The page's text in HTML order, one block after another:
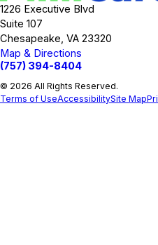
1226 Executive Blvd
Suite 107
Chesapeake, VA 23320
Map & Directions
(757) 394-8404
© 2026 All Rights Reserved.
Terms of UseAccessibilitySite Map